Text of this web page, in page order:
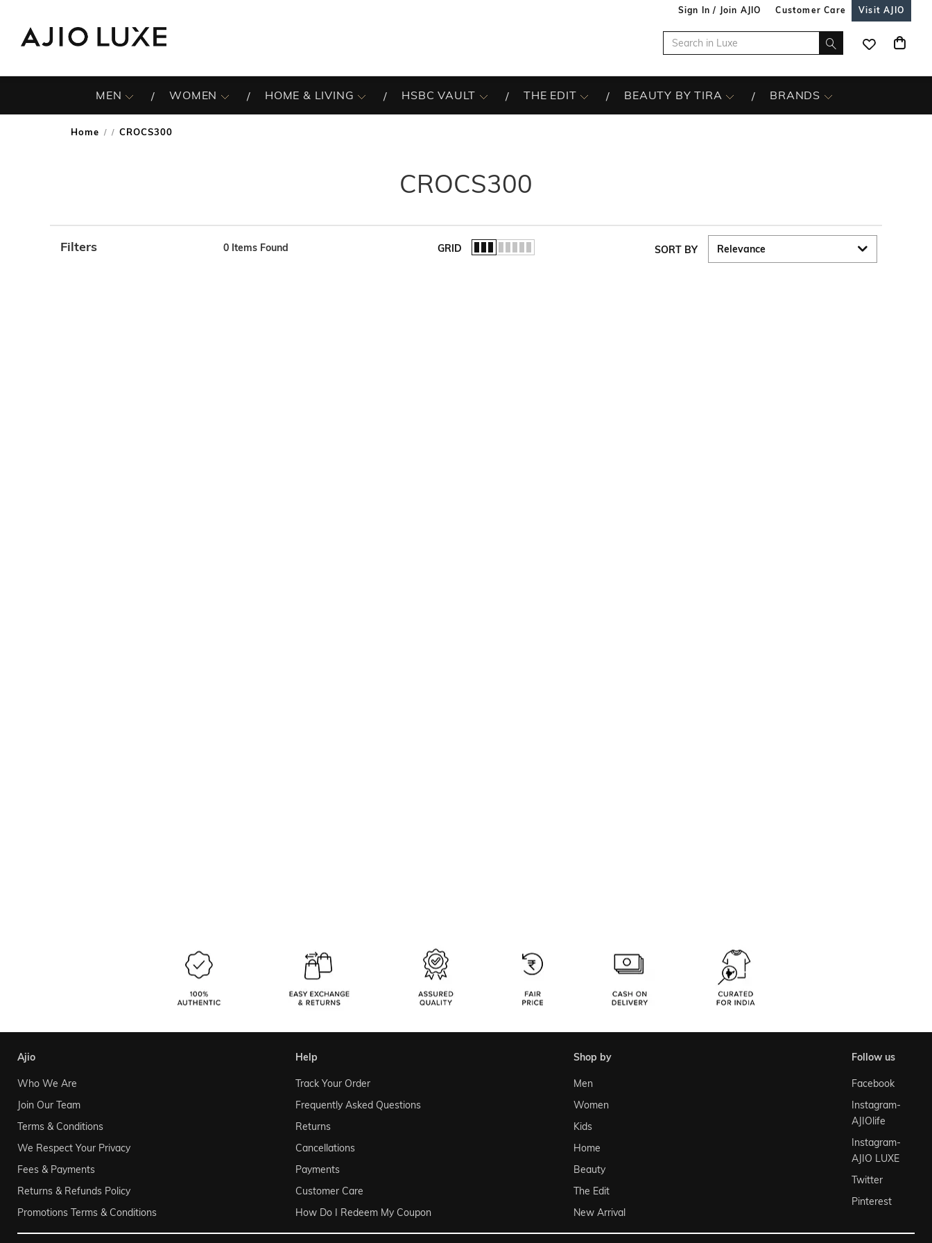
Sign In / Join AJIO Customer Care Visit AJIO
MEN WOMEN HOME & LIVING HSBC VAULT THE EDIT BEAUTY BY TIRA BRANDS
Home / CROCS300
CROCS300
Filters 0 Items Found GRID SORT BY
ajio
Who We Are
Join Our Team
Terms & Conditions
We Respect Your Privacy
Fees & Payments
Returns & Refunds Policy
Promotions Terms & Conditions
help
Track Your Order
Frequently Asked Questions
Returns
Cancellations
Payments
Customer Care
How Do I Redeem My Coupon
shop by
Men
Women
Kids
Home
Beauty
The Edit
New Arrival
follow us
Facebook
Instagram-
AJIOlife
Instagram-
AJIO LUXE
Twitter
Pinterest